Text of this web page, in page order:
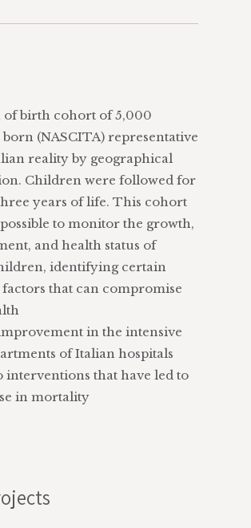
in different medical fields
application of technologies
and analysis in
care units
of the diagnostic-therapeutic
of children with chronic
(asthma, epilepsy,
disorders)
main avoidable risk factors
cardiovascular diseases and
(particularly, COVID-19)
(such as tinnitus)
and epidemiological
vaccines
carried out in the paediatric
for neuropsychiatric
in the general hospital
care practices
the socio-sanitary variables
health status, with a focus on
health information to the
of information models
courses
of consensus conferences,
guidelines, register, ad-
of the type and quality of
of birth cohort of 5,000
(NASCITA) representative
reality by geographical
Children were followed for
years of life. This cohort
to monitor the growth,
and health status of
identifying certain
that can compromise
in the intensive
of Italian hospitals
interventions that have led to
in mortality